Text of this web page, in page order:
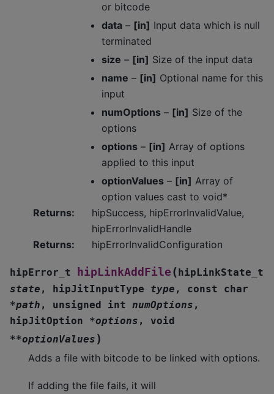
or bitcode
data – [in] Input data which is null
terminated
size – [in] Size of the input data
name – [in] Optional name for this
input
numOptions – [in] Size of the
options
options – [in] Array of options
applied to this input
optionValues – [in] Array of
option values cast to void*
Returns:
hipSuccess, hipErrorInvalidValue,
hipErrorInvalidHandle
Returns: hipErrorInvalidConfiguration
hipError_t hipLinkAddFile ( hipLinkState_t
state , hipJitInputType type , const
char
*path , unsigned int numOptions ,
hipJitOption
*options , void
**optionValues )
Adds a file with bitcode to be linked with options.
If adding the file fails, it will